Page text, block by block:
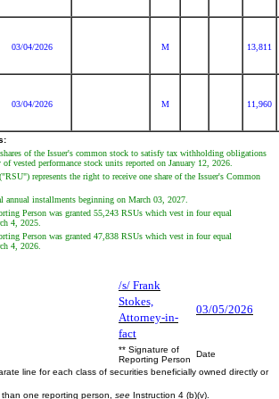
03/04/2026 M 13,811
03/04/2026 M 11,960
of the Issuer's common stock to satisfy tax withholding obligations
vested performance stock units reported on January 12, 2026.
represents the right to receive one share of the Issuer's Common
annual installments beginning on March 03, 2027.
Person was granted 55,243 RSUs which vest in four equal
4, 2025.
Person was granted 47,838 RSUs which vest in four equal
4, 2026.
/s/ Frank
Stokes,
Attorney-in-
fact
03/05/2026
** Signature of
Reporting Person
Date
line for each class of securities beneficially owned directly or
one reporting person, see Instruction 4 (b)(v).